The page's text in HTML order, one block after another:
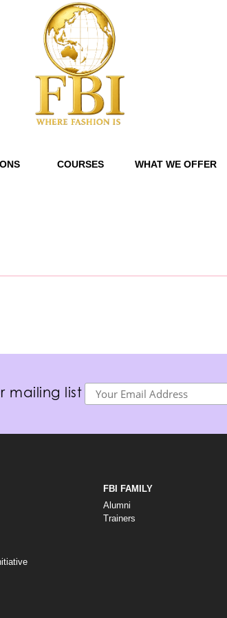
COURSES WHAT WE OFFER
mailing list
FBI FAMILY
Alumni
Trainers